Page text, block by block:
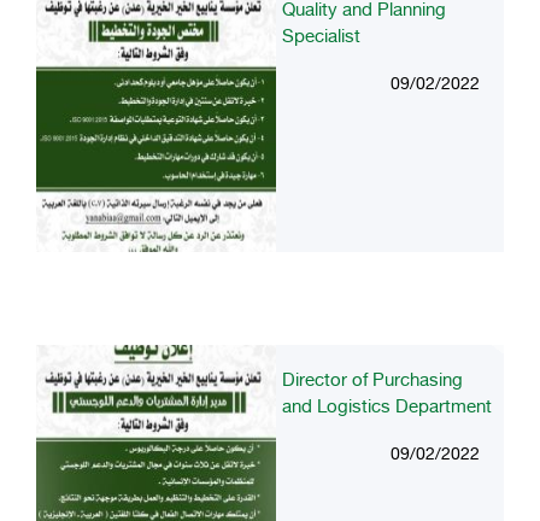
Quality and Planning
Specialist
09/02/2022
Director of Purchasing
and Logistics Department
09/02/2022